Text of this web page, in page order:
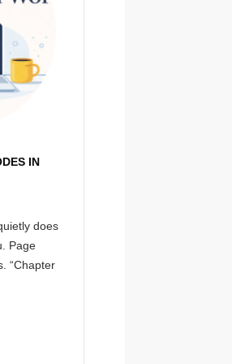
IN
does
Page
“Chapter